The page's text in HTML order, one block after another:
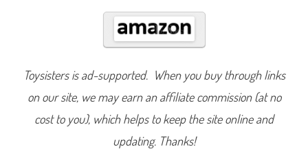
Toysisters is ad-supported. When you buy through links
on our site, we may earn an affiliate commission (at no
cost to you), which helps to keep the site online and
updating. Thanks!